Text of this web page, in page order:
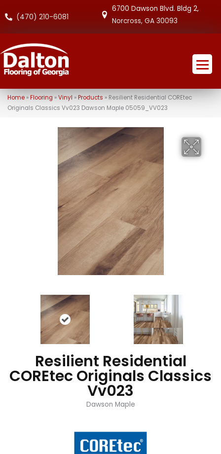
(470) 210-6081
6700 Dawson Blvd. Bldg 2,
Norcross, GA 30093
Home» Flooring »Vinyl » Products » Resilient Residential COREtec
Originals Classics Vv023 Dawson Maple 05059_VV023
Resilient Residential
COREtec Originals Classics
Vv023
Dawson Maple